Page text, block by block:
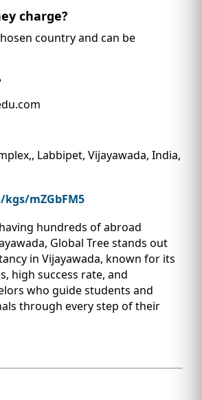
charge?
country and can be
Labbipet, Vijayawada, India,
mZGbFM5
hundreds of abroad
Global Tree stands out
in Vijayawada, known for its
high success rate, and
who guide students and
through every step of their